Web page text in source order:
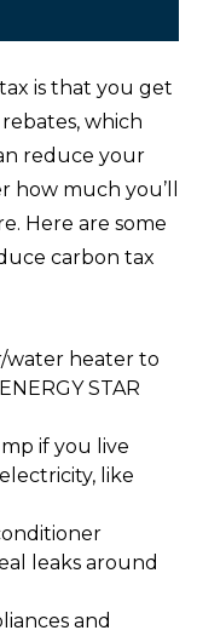
is that you get
which
reduce your
how much you’ll
Here are some
carbon tax
water heater to
STAR
if you live
like
leaks around
and